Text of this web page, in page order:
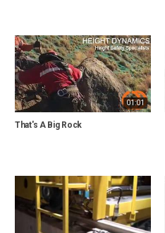
01:01
That's A Big Rock